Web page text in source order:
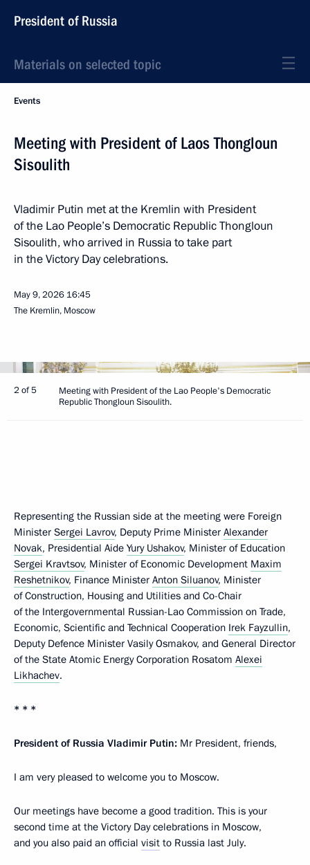
President of Russia
Materials on selected topic
Events
Meeting with President of Laos Thongloun
Sisoulith
Vladimir Putin met at the Kremlin with President
of the Lao People’s Democratic Republic Thongloun
Sisoulith, who arrived in Russia to take part
in the Victory Day celebrations.
May 9, 2026 16:45
The Kremlin, Moscow
2 of 5
Meeting with President of the Lao People's Democratic
Republic Thongloun Sisoulith.
Representing the Russian side at the meeting were Foreign
Minister Sergei Lavrov, Deputy Prime Minister Alexander
Novak, Presidential Aide Yury Ushakov, Minister of Education
Sergei Kravtsov, Minister of Economic Development Maxim
Reshetnikov, Finance Minister Anton Siluanov, Minister
of Construction, Housing and Utilities and Co-Chair
of the Intergovernmental Russian-Lao Commission on Trade,
Economic, Scientific and Technical Cooperation Irek Fayzullin,
Deputy Defence Minister Vasily Osmakov, and General Director
of the State Atomic Energy Corporation Rosatom Alexei
Likhachev.
* * *
President of Russia Vladimir Putin: Mr President, friends,
I am very pleased to welcome you to Moscow.
Our meetings have become a good tradition. This is your
second time at the Victory Day celebrations in Moscow,
and you also paid an official visit to Russia last July.